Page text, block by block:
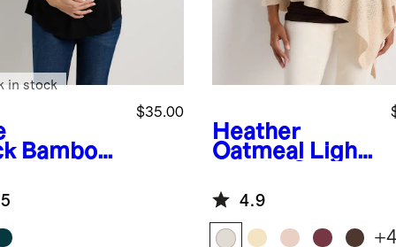
Bamboo
Neck
$35.00
in stock
Heather
Oatmeal
Light
Cashmere
Nursing Shawl
4.9
+